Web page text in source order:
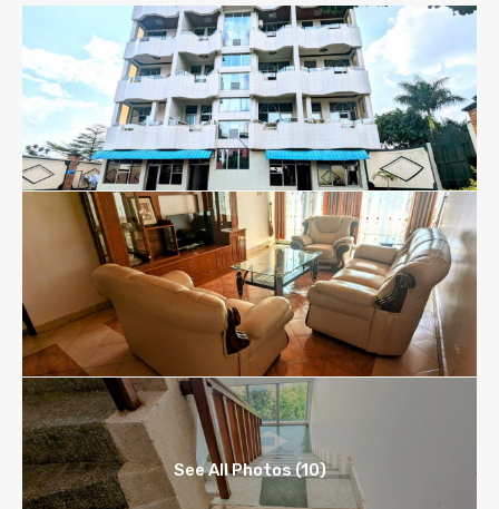
See All Photos (10)